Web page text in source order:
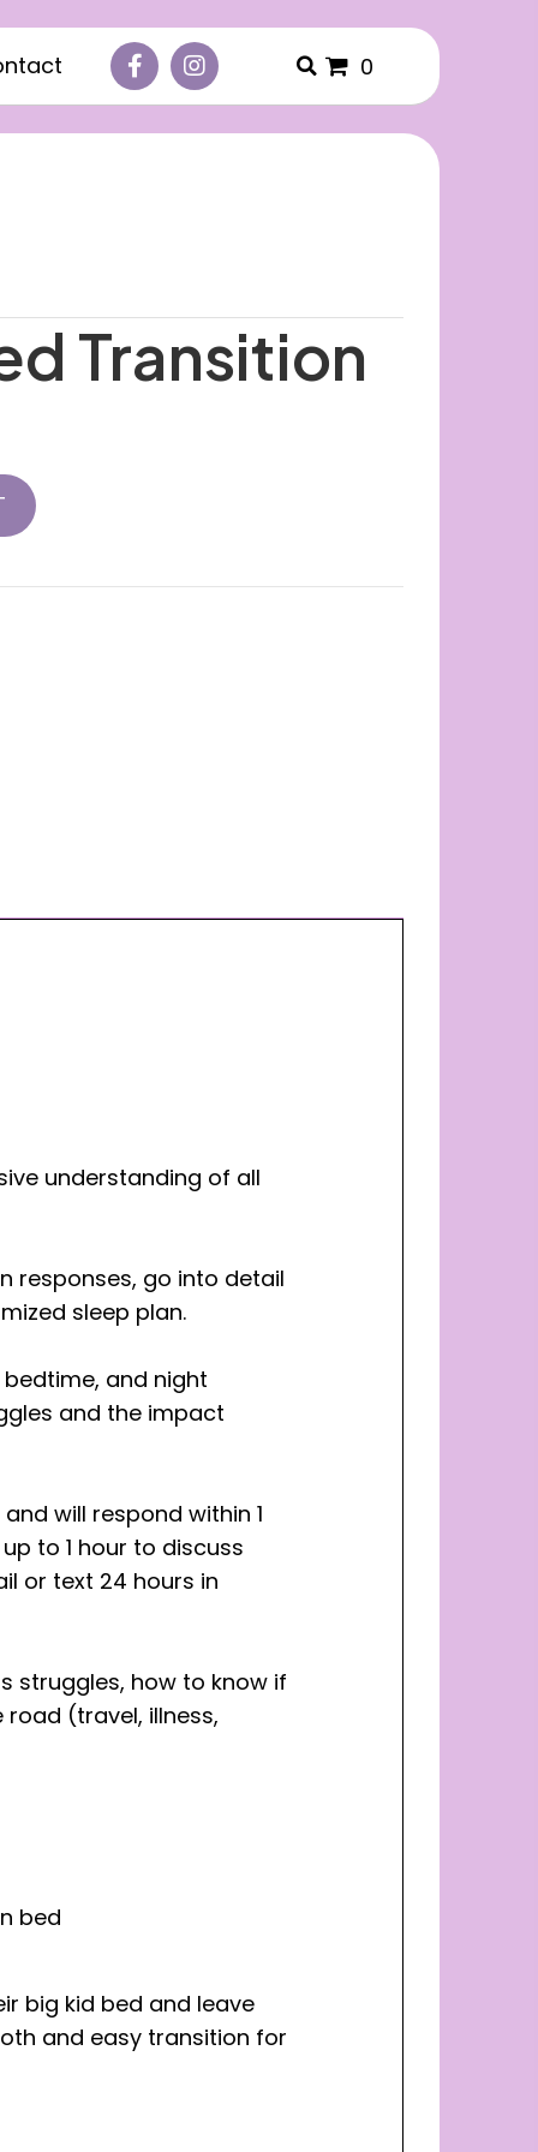
0
Transition
understanding of all
responses, go into detail
sleep plan.
and night
and the impact
will respond within 1
to 1 hour to discuss
or text 24 hours in
struggles, how to know if
(travel, illness,
bed
big kid bed and leave
and easy transition for